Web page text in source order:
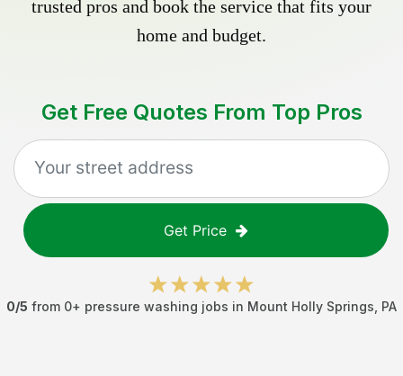
trusted pros and book the service that fits your
home and budget.
Get Free Quotes From Top Pros
Get Price
0/5 from 0+ pressure washing jobs in Mount Holly Springs PA